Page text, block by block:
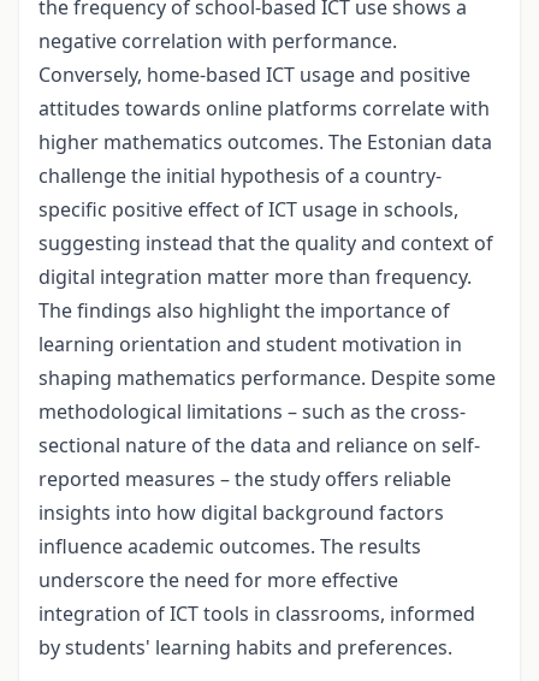
the frequency of school-based ICT use shows a
negative correlation with performance.
Conversely, home-based ICT usage and positive
attitudes towards online platforms correlate with
higher mathematics outcomes. The Estonian data
challenge the initial hypothesis of a country-
specific positive effect of ICT usage in schools,
suggesting instead that the quality and context of
digital integration matter more than frequency.
The findings also highlight the importance of
learning orientation and student motivation in
shaping mathematics performance. Despite some
methodological limitations – such as the cross-
sectional nature of the data and reliance on self-
reported measures – the study offers reliable
insights into how digital background factors
influence academic outcomes. The results
underscore the need for more effective
integration of ICT tools in classrooms, informed
by students' learning habits and preferences.